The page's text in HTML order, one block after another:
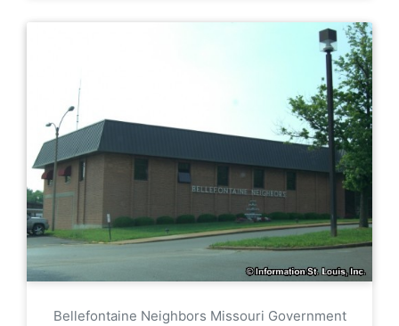
Bellefontaine Neighbors Missouri Government